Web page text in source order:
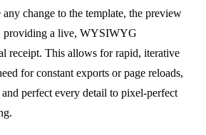
change to the template, the preview
providing a live, WYSIWYG
receipt. This allows for rapid, iterative
for constant exports or page reloads,
perfect every detail to pixel-perfect